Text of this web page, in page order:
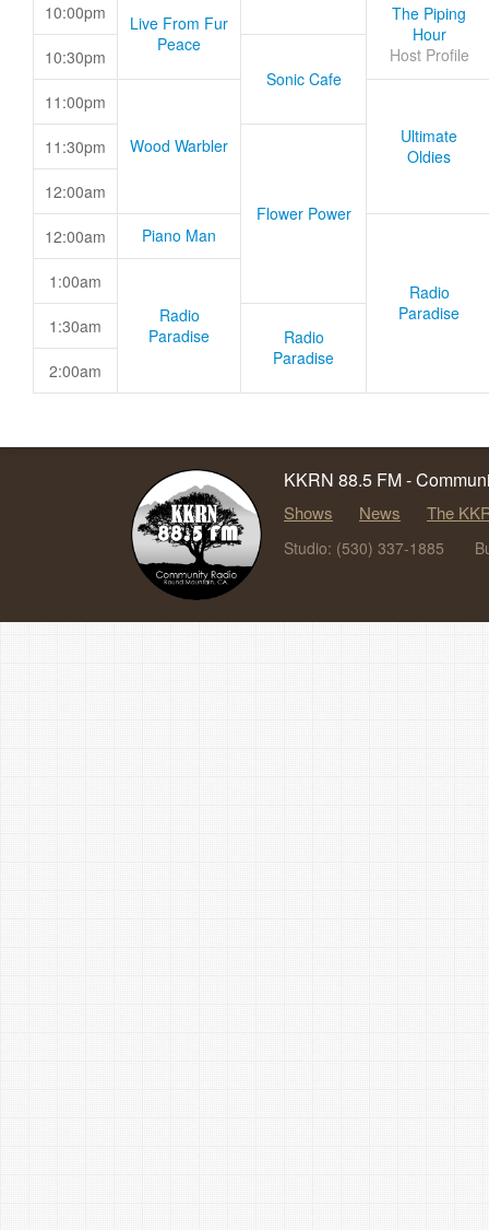
10:00pm
Live From Fur
Peace
The Piping
Hour
Host Profile
10:30pm
Sonic Cafe
11:00pm
Wood Warbler
Ultimate
Oldies
11:30pm
Flower Power
12:00am
12:00am Piano Man
Radio
Paradise
1:00am
Radio
Paradise
1:30am
Radio
Paradise
2:00am
KKRN 88.5 FM -
Shows News The
Studio: (530) 337-1885